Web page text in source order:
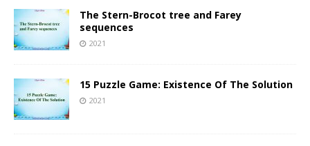
The Stern-Brocot tree and Farey
sequences
2021
15 Puzzle Game: Existence Of The Solution
2021